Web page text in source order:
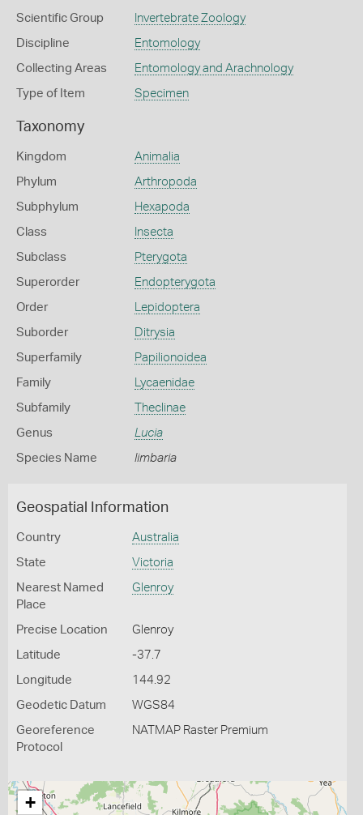
Scientific Group Invertebrate Zoology
Discipline Entomology
Collecting Areas Entomology and Arachnology
Type of Item Specimen
Taxonomy
Kingdom Animalia
Phylum Arthropoda
Subphylum Hexapoda
Class Insecta
Subclass Pterygota
Superorder Endopterygota
Order Lepidoptera
Suborder Ditrysia
Superfamily Papilionoidea
Family Lycaenidae
Subfamily Theclinae
Genus Lucia
Species Name limbaria
Geospatial Information
Country Australia
State Victoria
Nearest Named
Place
Glenroy
Precise Location Glenroy
Latitude -37.7
Longitude 144.92
Geodetic Datum WGS84
Georeference
Protocol
NATMAP Raster Premium
+